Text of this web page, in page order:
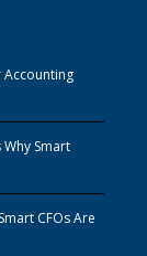
Accounting
Why Smart
CFOs Are